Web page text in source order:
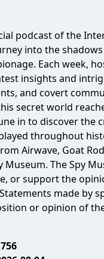
podcast of the
into the
Each week,
insights and
and covert
secret world
in to discover the
throughout
Airwave, Goat
Museum. The Spy
or support the
made by
or opinion of
756